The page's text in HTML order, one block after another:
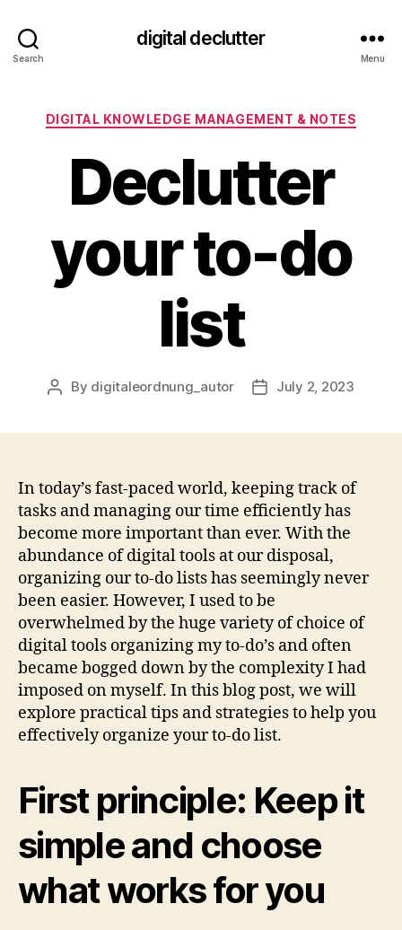
Search
digital declutter
Menu
Categories
DIGITAL KNOWLEDGE MANAGEMENT & NOTES
Declutter
your to-do
list
Post
By digitaleordnung_autor
PostJuly 2, 2023
In today’s fast-paced world, keeping track of
tasks and managing our time efficiently has
become more important than ever. With the
abundance of digital tools at our disposal,
organizing our to-do lists has seemingly never
been easier. However, I used to be
overwhelmed by the huge variety of choice of
digital tools organizing my to-do’s and often
became bogged down by the complexity I had
imposed on myself. In this blog post, we will
explore practical tips and strategies to help you
effectively organize your to-do list.
First principle: Keep it
simple and choose
what works for you